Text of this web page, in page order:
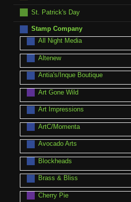
St. Patrick's Day
Stamp Company
All Night Media
Altenew
Antia's/Inque Boutique
Art Gone Wild
Art Impressions
ArtC/Momenta
Avocado Arts
Blockheads
Brass & Bliss
Cherry Pie